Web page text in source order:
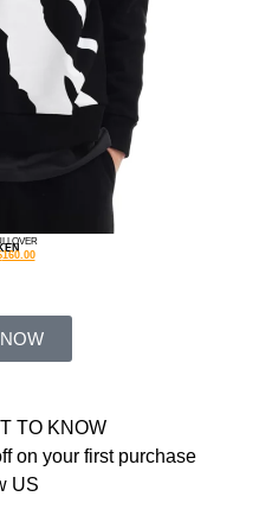
160.00
TO KNOW
on your first purchase
US